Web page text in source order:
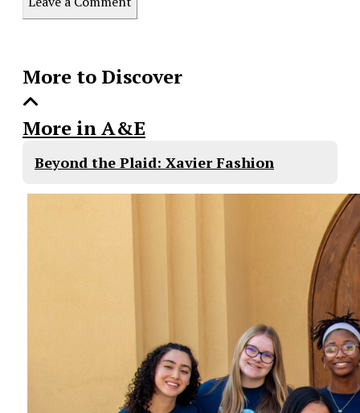
More to Discover
More in A&E
Beyond the Plaid: Xavier Fashion